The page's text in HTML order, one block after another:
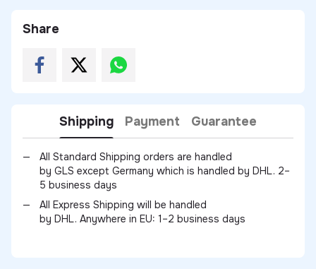
Share
Shipping Payment Guarantee
All Standard Shipping orders are handled
by GLS except Germany which is handled by DHL. 2–
5 business days
All Express Shipping will be handled
by DHL. Anywhere in EU: 1–2 business days